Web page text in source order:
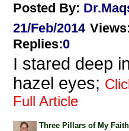
Posted By:
21/Feb/2014 Views
Replies:0
I stared deep
hazel eyes;
Full Article
Three Pillars of My